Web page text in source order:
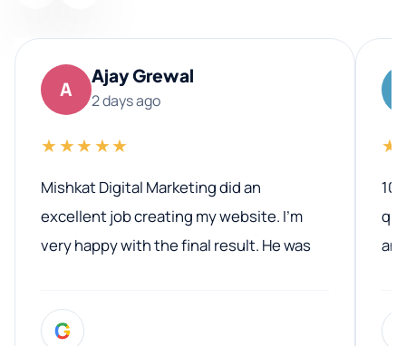
A
Ajay Grewal
2 days ago
★★★★★
Mishkat Digital Marketing did an
excellent job creating my website. I’m
very happy with the final result. He was
entire process. His knowledge and
G